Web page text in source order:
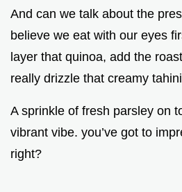
And can we talk about the
believe we eat with our eyes
layer that quinoa, add the
really drizzle that creamy
A sprinkle of fresh parsley on
vibrant vibe. you’ve got to
right?